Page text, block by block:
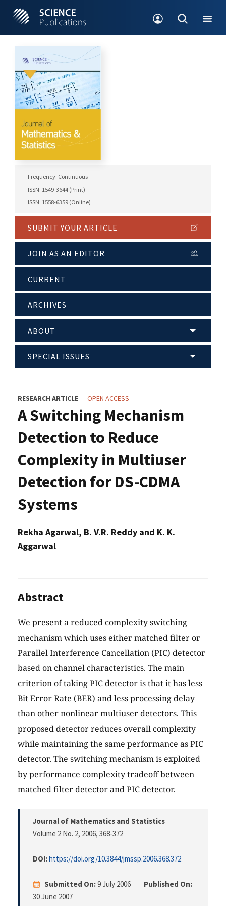
Frequency: Continuous
ISSN: 1549-3644 (Print)
ISSN: 1558-6359 (Online)
SUBMIT YOUR ARTICLE
JOIN AS AN EDITOR
CURRENT
ARCHIVES
ABOUT
SPECIAL ISSUES
RESEARCH ARTICLE OPEN ACCESS
A Switching Mechanism
Detection to Reduce
Complexity in Multiuser
Detection for DS-CDMA
Systems
Rekha Agarwal, B. V.R. Reddy and K. K.
Aggarwal
Abstract
We present a reduced complexity switching
mechanism which uses either matched filter or
Parallel Interference Cancellation (PIC) detector
based on channel characteristics. The main
criterion of taking PIC detector is that it has less
Bit Error Rate (BER) and less processing delay
than other nonlinear multiuser detectors. This
proposed detector reduces overall complexity
while maintaining the same performance as PIC
detector. The switching mechanism is exploited
by performance complexity tradeoff between
matched filter detector and PIC detector.
Journal of Mathematics and Statistics
Volume 2 No. 2, 2006, 368-372
DOI:https://doi.org/10.3844/jmssp.2006.368.372
Submitted On:9 July 2006
Published On:
30 June 2007